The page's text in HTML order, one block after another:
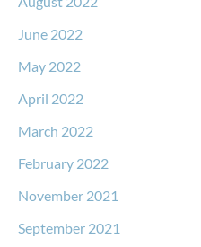
June 2022
May 2022
April 2022
March 2022
February 2022
November 2021
September 2021